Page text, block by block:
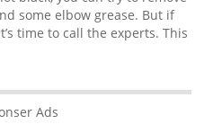
some elbow grease. But if
time to call the experts. This
Ads